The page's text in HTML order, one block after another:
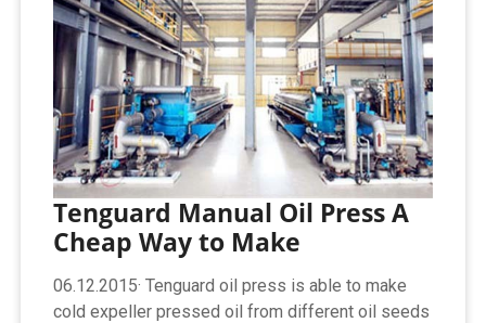
Tenguard Manual Oil Press A
Cheap Way to Make
06.12.2015· Tenguard oil press is able to make
cold expeller pressed oil from different oil seeds